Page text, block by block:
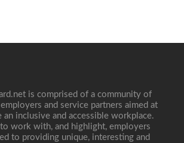
is comprised of a community of
and service partners aimed at
an inclusive and accessible workplace.
work with, and highlight, employers
to providing unique, interesting and